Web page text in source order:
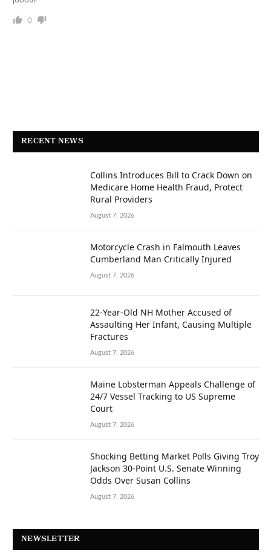
0
RECENT NEWS
Collins Introduces Bill to Crack Down on
Medicare Home Health Fraud, Protect
Rural Providers
August 7, 2026
Motorcycle Crash in Falmouth Leaves
Cumberland Man Critically Injured
August 7, 2026
22-Year-Old NH Mother Accused of
Assaulting Her Infant, Causing Multiple
Fractures
August 7, 2026
Maine Lobsterman Appeals Challenge of
24/7 Vessel Tracking to US Supreme
Court
August 7, 2026
Shocking Betting Market Polls Giving Troy
Jackson 30-Point U.S. Senate Winning
Odds Over Susan Collins
August 7, 2026
NEWSLETTER